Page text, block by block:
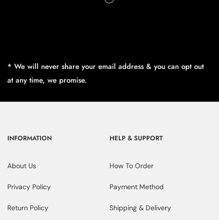
* We will never share your email address & you can opt out
at any time, we promise.
INFORMATION
About Us
Privacy Policy
Return Policy
HELP & SUPPORT
How To Order
Payment Method
Shipping & Delivery